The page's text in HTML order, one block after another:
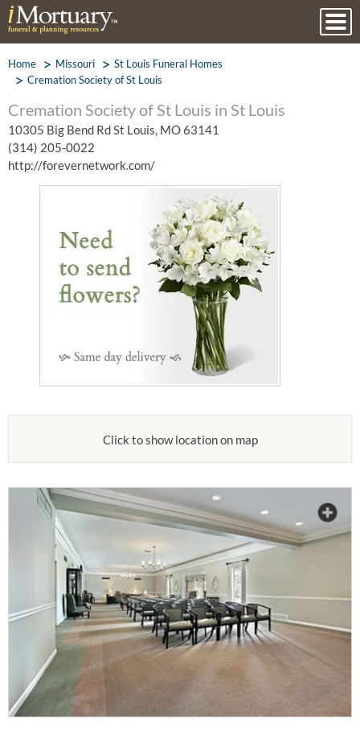
Home Missouri
St Louis Funeral Homes
Cremation Society of St Louis
Cremation Society of St Louis in St Louis
10305 Big Bend Rd St Louis, MO 63141
(314) 205-0022
http://forevernetwork.com/
Click to show location on map